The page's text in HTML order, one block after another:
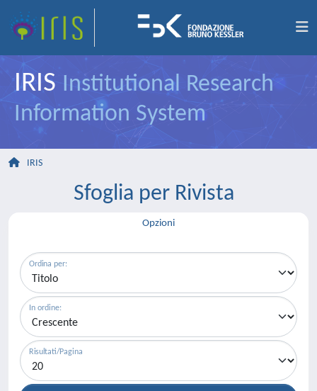
IRIS Institutional Research
Information System
IRIS
Sfoglia per Rivista
Opzioni
Ordina per:
In ordine:
Risultati/Pagina